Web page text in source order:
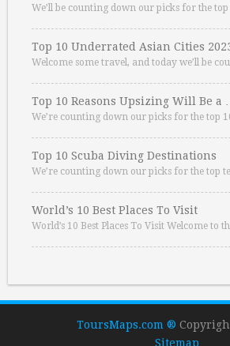
We’ll be counting down our picks for the
Top 10 Underrated Asian Cities
Welcome some travel, and today we’ll be
Top 10 Reasons Upsizing Will Be a …
We’re counting down our picks for the top
Top 10 Scuba Diving Destinations
We’re counting down our picks for the top
World’s 10 Best Places To Visit
World’s 10 Best Places To Visit Welcome to
ToursMaps.com ®
Sitemap